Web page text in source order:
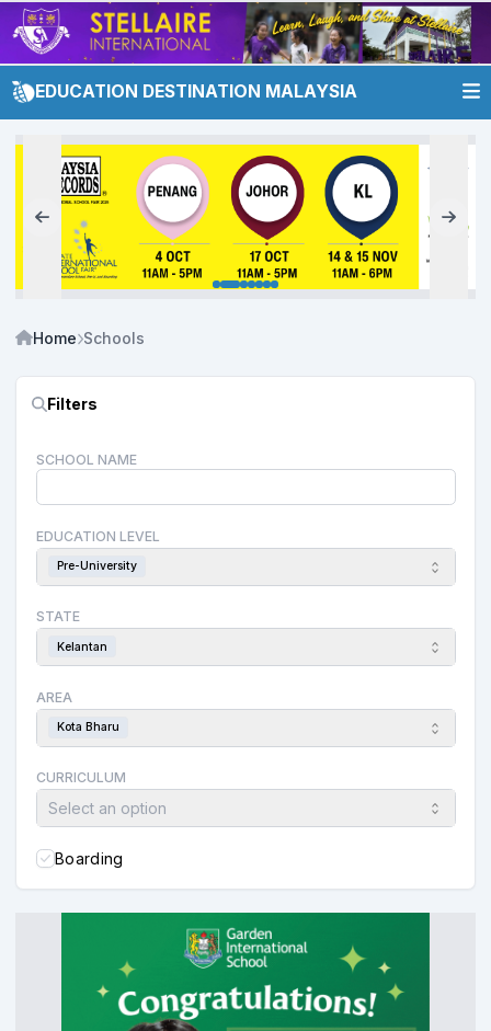
EDUCATION DESTINATION MALAYSIA
Home Schools
Filters
SCHOOL NAME
EDUCATION LEVEL
Pre-University
STATE
Kelantan
AREA
Kota Bharu
CURRICULUM
Select an option
Boarding